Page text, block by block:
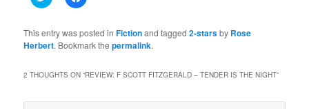
to
Twitter
(Opens
in
to
Facebook
(Opens
in
This entry was posted inFictionand tagged2-starsby Rose
Herbert. Bookmark thepermalink.
2 THOUGHTS ON “REVIEW: F SCOTT FITZGERALD – TENDER IS THE NIGHT”